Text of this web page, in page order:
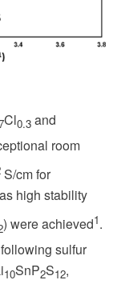
Cl0.3and
room
S/cm for
high stability
) were achieved1.
sulfur
10SnP2S12,